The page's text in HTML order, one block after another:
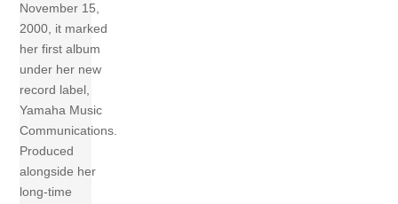
November 15,
2000, it marked
her first album
under her new
record label,
Yamaha Music
Communications.
Produced
alongside her
long-time